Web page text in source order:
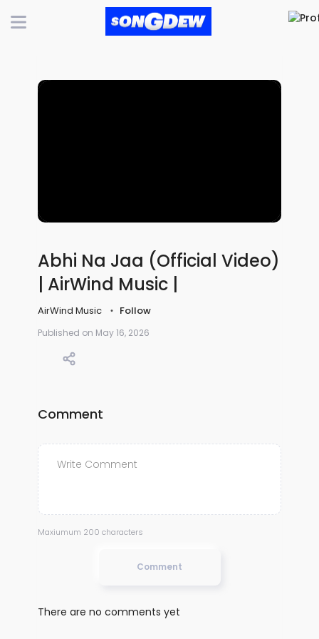
Abhi Na Jaa (Official Video)
| AirWind Music |
AirWind Music Follow
Published on May 16, 2026
Comment
Maxiumum 200 characters
Comment
There are no comments yet